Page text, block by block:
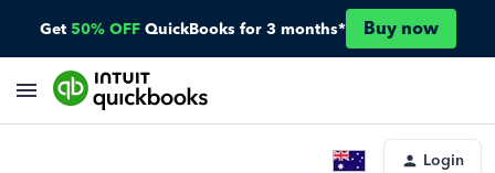
Get 50% OFF QuickBooks for 3 months* Buy now
Login